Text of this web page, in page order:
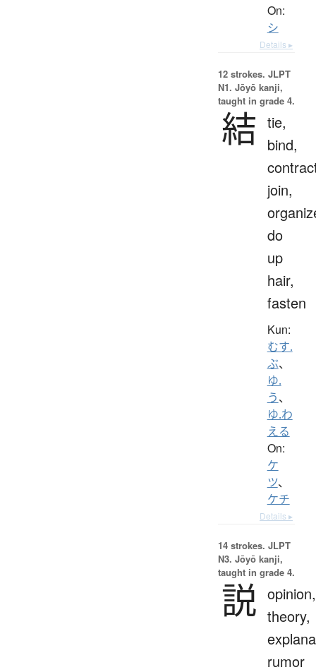
On:
シ
Details ▸
12 strokes. JLPT
N1. Jōyō kanji,
taught in grade 4.
結 tie,
bind,
join,
do
up
hair,
fasten
Kun:
むす.
ぶ、
ゆ.
う、
ゆ.わ
える
On:
ケ
ツ、
ケチ
Details ▸
14 strokes. JLPT
N3. Jōyō kanji,
taught in grade 4.
説 opinion,
theory,
rumor